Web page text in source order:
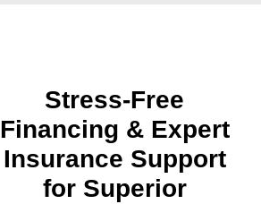
Stress-Free
Financing & Expert
Insurance Support
for Superior